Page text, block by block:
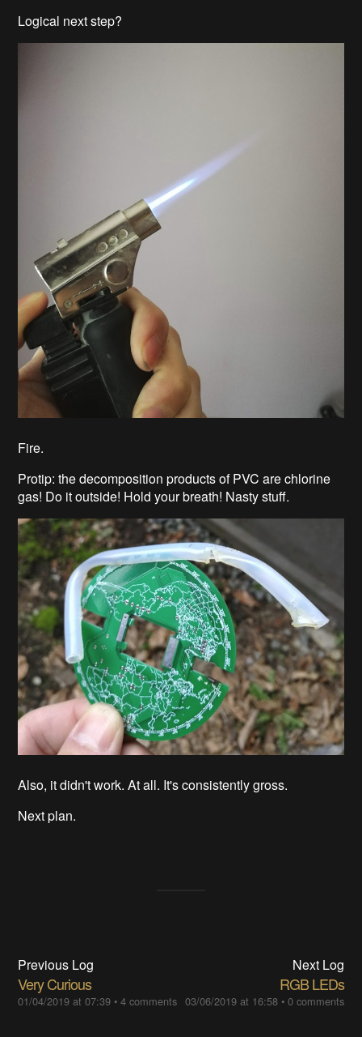
Logical next step?
Fire.
Protip: the decomposition products of PVC are chlorine
gas! Do it outside! Hold your breath! Nasty stuff.
Also, it didn't work. At all. It's consistently gross.
Next plan.
Previous Log
Very Curious
01/04/2019 at 07:39 •4 comments
Next Log
RGB LEDs
03/06/2019 at 16:58• 0 comments